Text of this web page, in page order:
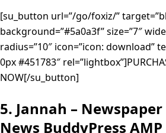
[su_button url=”/go/foxiz/”
background=”#5a0a3f” size=”7″
radius=”10″ icon=”icon: download”
0px #451783″
NOW[/su_button]
5. Jannah –
News BuddyPress AMP